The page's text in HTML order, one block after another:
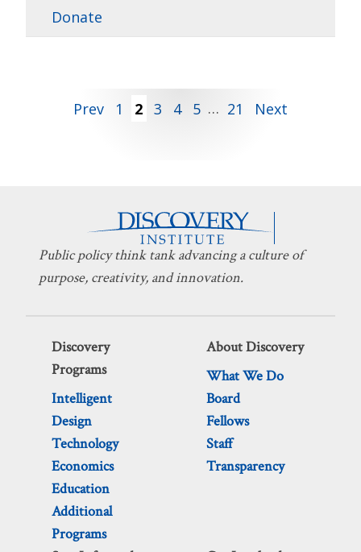
Donate
Posts
Prev 1 2 3 4 5 … 21 Next
Public policy think tank advancing a culture of
purpose, creativity, and innovation.
Discovery
Programs
Intelligent
Design
Technology
Economics
Education
Additional
Programs
About Discovery
What We Do
Board
Fellows
Staff
Transparency